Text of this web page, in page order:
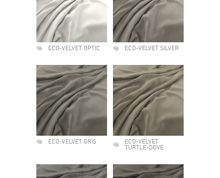
ECO-VELVET OPTIC ECO-VELVET SILVER
ECO-VELVET GRIS
ECO-VELVET
TURTLE-DOVE